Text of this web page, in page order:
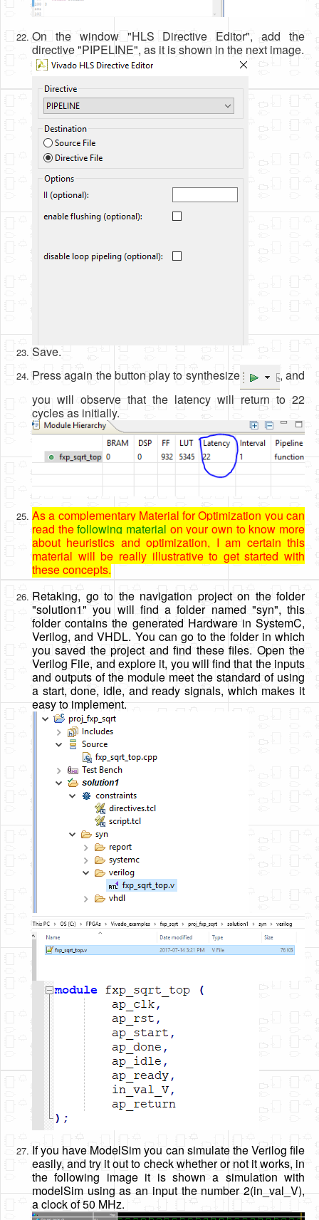
On the window "HLS Directive Editor", add the
directive "PIPELINE", as it is shown in the next image.
Save.
Press again the button play to synthesize
, and
you will observe that the latency will return to 22
cycles as initially.
As a complementary Material for Optimization you can
read thefollowing material on your own to know more
about heuristics and optimization, I am certain this
material will be really illustrative to get started with
these concepts.
Retaking, go to the navigation project on the folder
"solution1" you will find a folder named "syn", this
folder contains the generated Hardware in SystemC,
Verilog, and VHDL. You can go to the folder in which
you saved the project and find these files. Open the
Verilog File, and explore it, you will find that the inputs
and outputs of the module meet the standard of using
a start, done, idle, and ready signals, which makes it
easy to implement.
If you have ModelSim you can simulate the Verilog file
easily, and try it out to check whether or not it works, in
the following image it is shown a simulation with
modelSim using as an input the number 2(in_val_V),
a clock of 50 MHz.